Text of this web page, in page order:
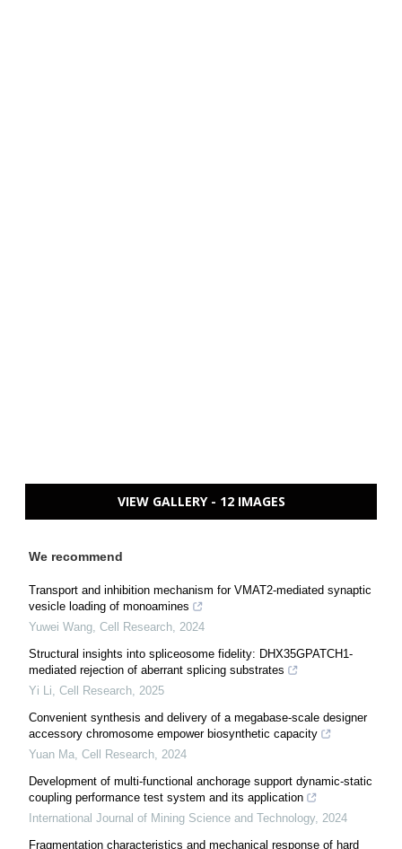
VIEW GALLERY - 12 IMAGES
We recommend
Transport and inhibition mechanism for VMAT2-mediated synaptic
vesicle loading of monoamines
Yuwei Wang Cell Research 2024
Structural insights into spliceosome fidelity: DHX35GPATCH1-
mediated rejection of aberrant splicing substrates
Yi Li Cell Research 2025
Convenient synthesis and delivery of a megabase-scale designer
accessory chromosome empower biosynthetic capacity
Yuan Ma Cell Research 2024
Development of multi-functional anchorage support dynamic-static
coupling performance test system and its application
International Journal of Mining Science and Technology, 2024
Fragmentation characteristics and mechanical response of hard